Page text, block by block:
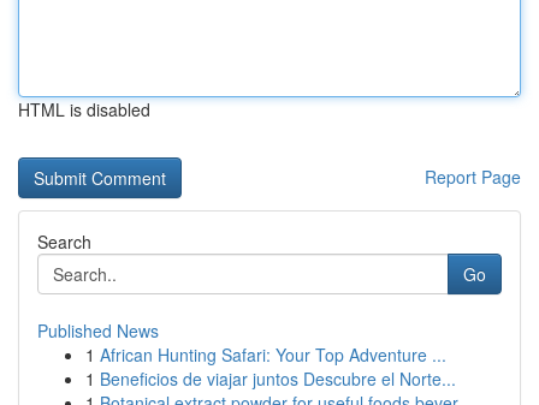
HTML is disabled
Report Page
Search
Go
Published News
1 African Hunting Safari: Your Top Adventure ...
1 Beneficios de viajar juntos Descubre el Norte...